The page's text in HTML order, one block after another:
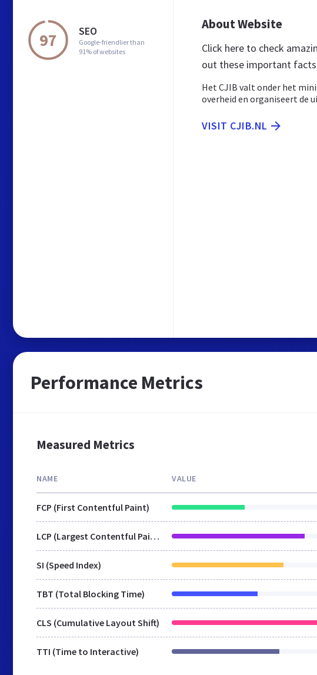
97 SEO
Google-friendlier than
91% of websites
About Website
Click here to check
out these important facts
Het CJIB valt onder het
overheid en organiseert de
VISIT CJIB.NL
Performance Metrics
Measured Metrics
NAME VALUE
FCP (First Contentful Paint)
LCP (Largest Contentful Paint)
SI (Speed Index)
TBT (Total Blocking Time)
CLS (Cumulative Layout Shift)
TTI (Time to Interactive)